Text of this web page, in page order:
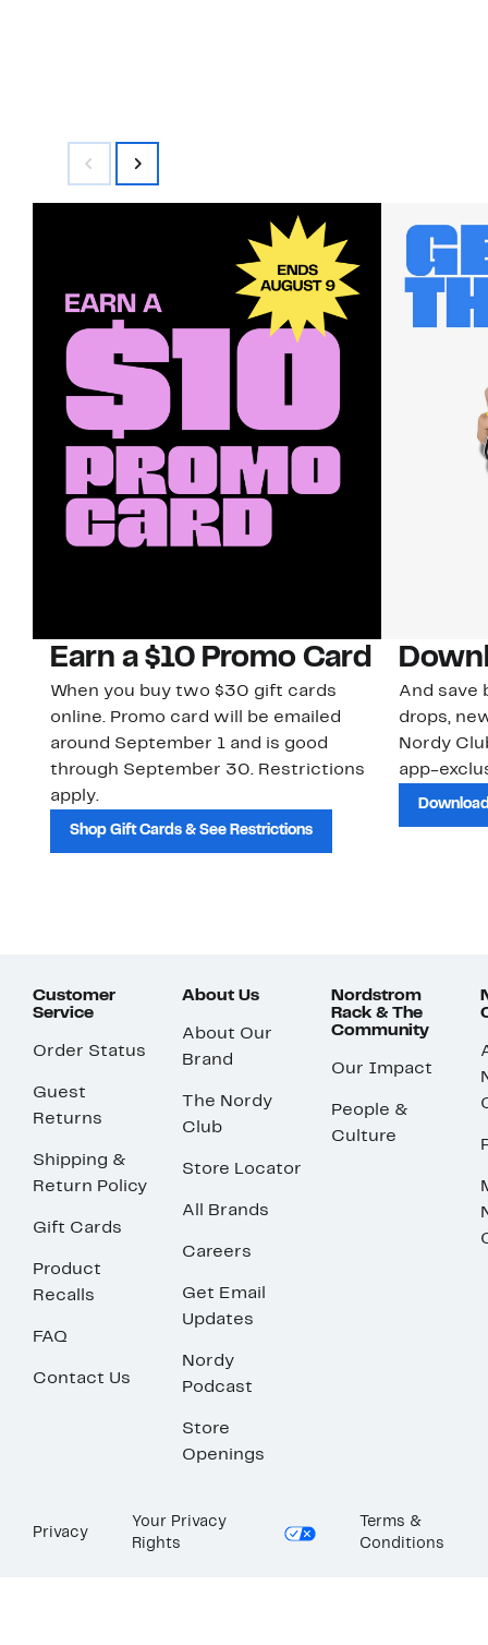
Earn a $10 Promo Card
When you buy two $30 gift cards
online. Promo card will be emailed
around September 1 and is good
through September 30. Restrictions
apply.
Shop Gift Cards & See Restrictions
And save
drops,
Nordy
app-
Customer
Service
Order Status
Guest
Returns
Shipping &
Return Policy
Gift Cards
Product
Recalls
FAQ
Contact Us
About Us
About Our
Brand
The Nordy
Club
Store Locator
All Brands
Careers
Get Email
Updates
Nordy
Podcast
Store
Openings
Nordstrom
Rack & The
Community
Our Impact
People &
Culture
Privacy
Your Privacy
Rights
Terms &
Conditions